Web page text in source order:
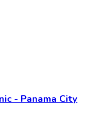
- Panama City